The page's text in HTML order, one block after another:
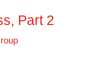
Part 2